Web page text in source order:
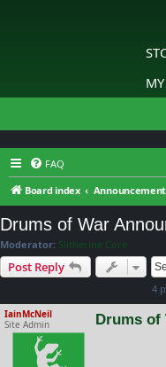
FAQ
Board index
Drums of War
Moderator: Slitherine Core
Post Reply
4
IainMcNeil
Site Admin
Drums of